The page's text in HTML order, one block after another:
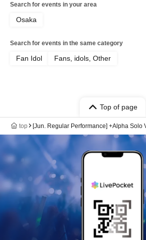
Search for events in your area
Osaka
Search for events in the same category
Fan Idol Fans, idols, Other
Top of page
top [Jun. Regular Performance] +Alpha Solo